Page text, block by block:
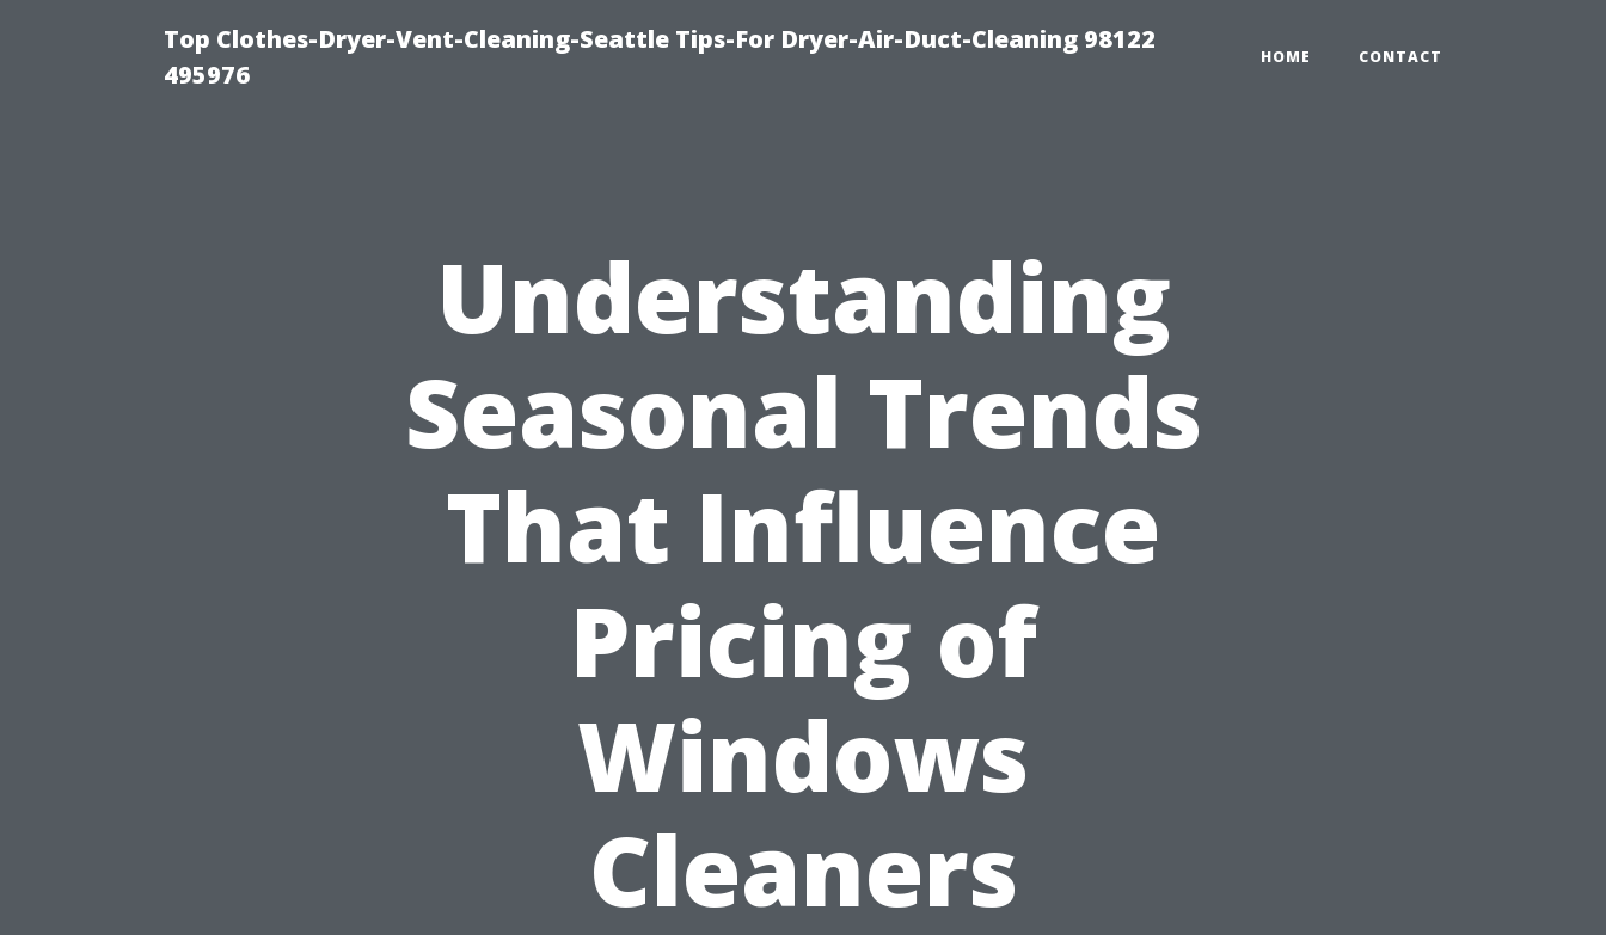
Top Clothes-Dryer-Vent-Cleaning-Seattle Tips-For Dryer-Air-Duct-Cleaning 98122
495976
HOME CONTACT
Understanding
Seasonal Trends
That Influence
Pricing of
Windows
Cleaners